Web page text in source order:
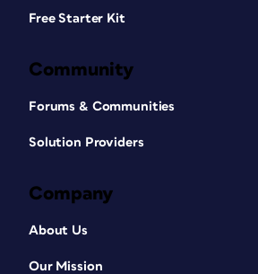
Free Starter Kit
Community
Forums & Communities
Solution Providers
Company
About Us
Our Mission